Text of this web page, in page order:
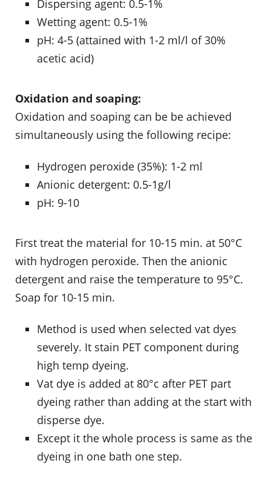
Dispersing agent: 0.5-1%
Wetting agent: 0.5-1%
pH: 4-5 (attained with 1-2 ml/l of 30%
acetic acid)
Oxidation and soaping:
Oxidation and soaping can be be achieved
simultaneously using the following recipe:
Hydrogen peroxide (35%): 1-2 ml
Anionic detergent: 0.5-1g/l
pH: 9-10
First treat the material for 10-15 min. at 50°C
with hydrogen peroxide. Then the anionic
detergent and raise the temperature to 95°C.
Soap for 10-15 min.
Method is used when selected vat dyes
severely. It stain PET component during
high temp dyeing.
Vat dye is added at 80°c after PET part
dyeing rather than adding at the start with
disperse dye.
Except it the whole process is same as the
dyeing in one bath one step.